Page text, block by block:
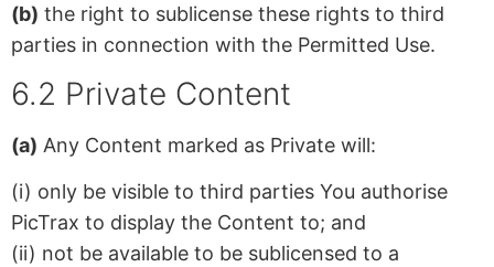
(b) the right to sublicense these rights to third
parties in connection with the Permitted Use.
6.2 Private Content
(a) Any Content marked as Private will:
(i) only be visible to third parties You authorise
PicTrax to display the Content to; and
(ii) not be available to be sublicensed to a